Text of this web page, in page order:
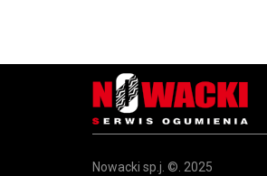
Nowacki sp.j. ©. 2025